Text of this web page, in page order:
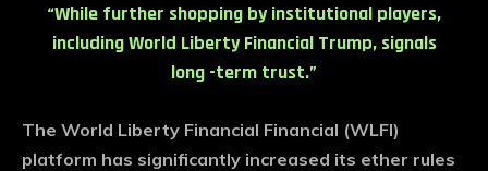
“While further shopping by institutional players,
including World Liberty Financial Trump, signals
long -term trust.”
The World Liberty Financial Financial (WLFI)
platform has significantly increased its ether rules